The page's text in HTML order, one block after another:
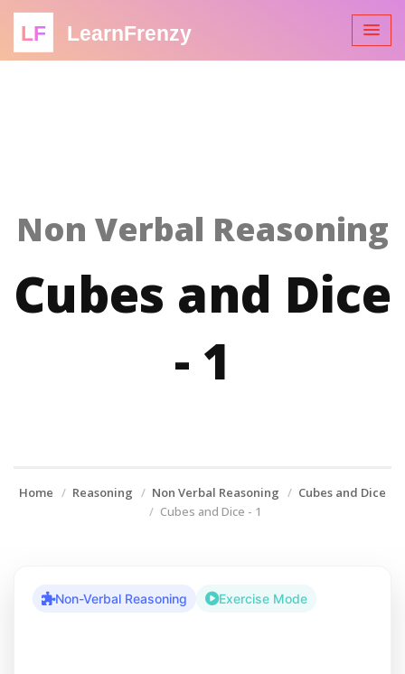
LF LearnFrenzy
Non Verbal Reasoning
Cubes and Dice
- 1
Home Reasoning Non Verbal Reasoning
Cubes and Dice
Cubes and Dice - 1
Non-Verbal Reasoning Exercise Mode